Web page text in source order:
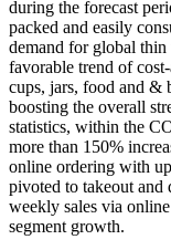
during the forecast
packed and easily
demand for global
favorable trend of
cups, jars, food and &
boosting the overall
statistics, within the
more than 150%
online ordering with
pivoted to takeout and
weekly sales via
segment growth.